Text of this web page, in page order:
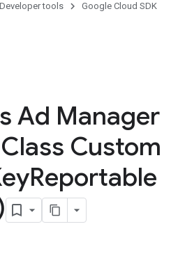
Developer tools
Google Cloud SDK
Ad Manager
Custom
Reportable